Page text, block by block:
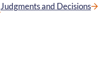
Judgments and Decisions